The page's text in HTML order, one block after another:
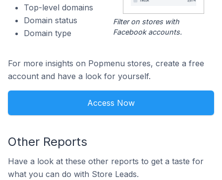
Top-level domains
Domain status
Domain type
Filter on stores with
Facebook accounts.
For more insights on Popmenu stores, create a free
account and have a look for yourself.
Access Now
Other Reports
Have a look at these other reports to get a taste for
what you can do with Store Leads.